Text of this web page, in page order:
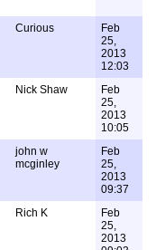
Curious
Feb
25,
2013
12:03
Nick Shaw
Feb
25,
2013
10:05
john w
mcginley
Feb
25,
2013
09:37
Rich K
Feb
25,
2013